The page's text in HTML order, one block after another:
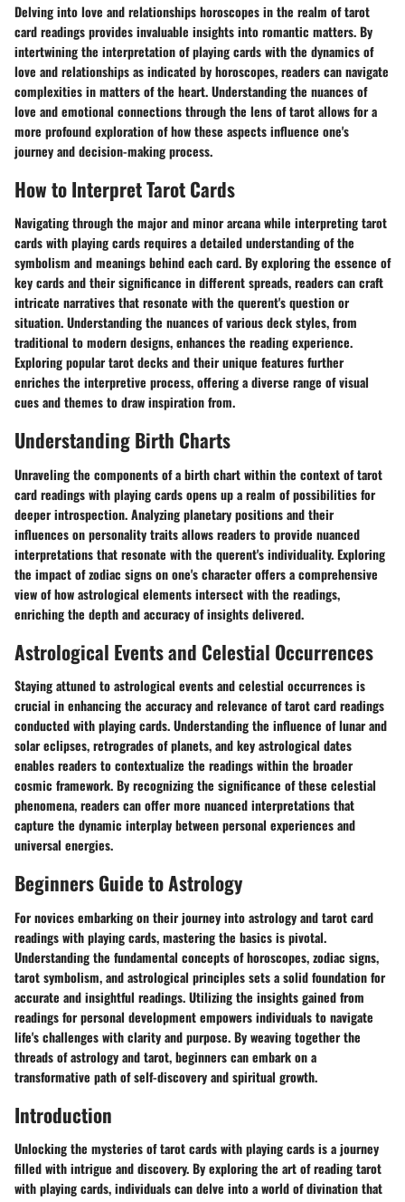
Delving into love and relationships horoscopes in the realm of tarot
card readings provides invaluable insights into romantic matters. By
intertwining the interpretation of playing cards with the dynamics of
love and relationships as indicated by horoscopes, readers can navigate
complexities in matters of the heart. Understanding the nuances of
love and emotional connections through the lens of tarot allows for a
more profound exploration of how these aspects influence one's
journey and decision-making process.
How to Interpret Tarot Cards
Navigating through the major and minor arcana while interpreting tarot
cards with playing cards requires a detailed understanding of the
symbolism and meanings behind each card. By exploring the essence of
key cards and their significance in different spreads, readers can craft
intricate narratives that resonate with the querent's question or
situation. Understanding the nuances of various deck styles, from
traditional to modern designs, enhances the reading experience.
Exploring popular tarot decks and their unique features further
enriches the interpretive process, offering a diverse range of visual
cues and themes to draw inspiration from.
Understanding Birth Charts
Unraveling the components of a birth chart within the context of tarot
card readings with playing cards opens up a realm of possibilities for
deeper introspection. Analyzing planetary positions and their
influences on personality traits allows readers to provide nuanced
interpretations that resonate with the querent's individuality. Exploring
the impact of zodiac signs on one's character offers a comprehensive
view of how astrological elements intersect with the readings,
enriching the depth and accuracy of insights delivered.
Astrological Events and Celestial Occurrences
Staying attuned to astrological events and celestial occurrences is
crucial in enhancing the accuracy and relevance of tarot card readings
conducted with playing cards. Understanding the influence of lunar and
solar eclipses, retrogrades of planets, and key astrological dates
enables readers to contextualize the readings within the broader
cosmic framework. By recognizing the significance of these celestial
phenomena, readers can offer more nuanced interpretations that
capture the dynamic interplay between personal experiences and
universal energies.
Beginners Guide to Astrology
For novices embarking on their journey into astrology and tarot card
readings with playing cards, mastering the basics is pivotal.
Understanding the fundamental concepts of horoscopes, zodiac signs,
tarot symbolism, and astrological principles sets a solid foundation for
accurate and insightful readings. Utilizing the insights gained from
readings for personal development empowers individuals to navigate
life's challenges with clarity and purpose. By weaving together the
threads of astrology and tarot, beginners can embark on a
transformative path of self-discovery and spiritual growth.
Introduction
Unlocking the mysteries of tarot cards with playing cards is a journey
filled with intrigue and discovery. By exploring the art of reading tarot
with playing cards, individuals can delve into a world of divination that